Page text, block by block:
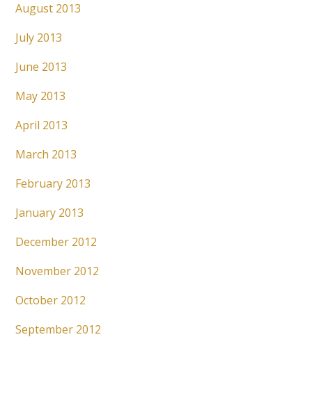
August 2013
July 2013
June 2013
May 2013
April 2013
March 2013
February 2013
January 2013
December 2012
November 2012
October 2012
September 2012